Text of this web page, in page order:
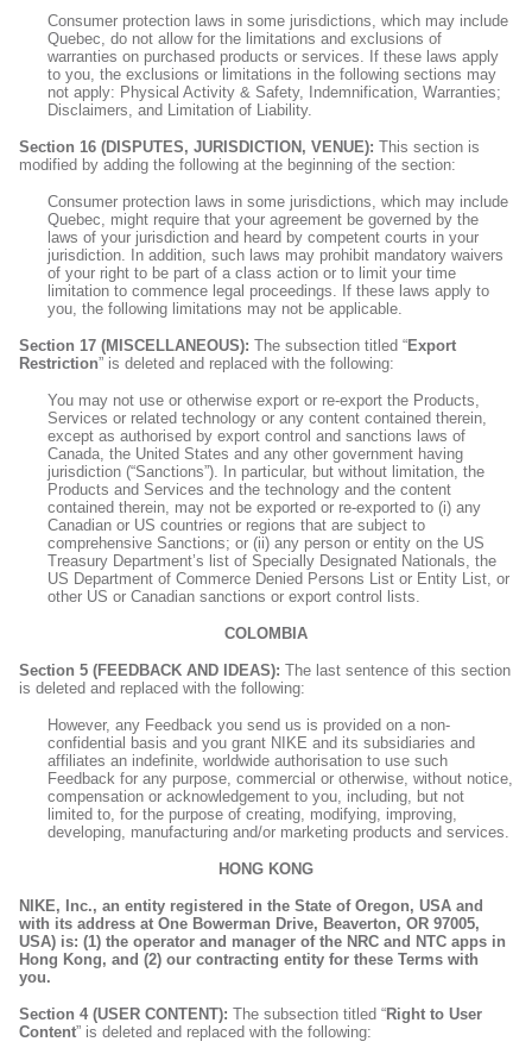
Consumer protection laws in some jurisdictions, which may include
Quebec, do not allow for the limitations and exclusions of
warranties on purchased products or services. If these laws apply
to you, the exclusions or limitations in the following sections may
not apply: Physical Activity & Safety, Indemnification, Warranties;
Disclaimers, and Limitation of Liability.
Section 16 (DISPUTES, JURISDICTION, VENUE): This section is
modified by adding the following at the beginning of the section:
Consumer protection laws in some jurisdictions, which may include
Quebec, might require that your agreement be governed by the
laws of your jurisdiction and heard by competent courts in your
jurisdiction. In addition, such laws may prohibit mandatory waivers
of your right to be part of a class action or to limit your time
limitation to commence legal proceedings. If these laws apply to
you, the following limitations may not be applicable.
Section 17 (MISCELLANEOUS): The subsection titled “Export
Restriction” is deleted and replaced with the following:
You may not use or otherwise export or re-export the Products,
Services or related technology or any content contained therein,
except as authorised by export control and sanctions laws of
Canada, the United States and any other government having
jurisdiction (“Sanctions”). In particular, but without limitation, the
Products and Services and the technology and the content
contained therein, may not be exported or re-exported to (i) any
Canadian or US countries or regions that are subject to
comprehensive Sanctions; or (ii) any person or entity on the US
Treasury Department’s list of Specially Designated Nationals, the
US Department of Commerce Denied Persons List or Entity List, or
other US or Canadian sanctions or export control lists.
COLOMBIA
Section 5 (FEEDBACK AND IDEAS): The last sentence of this section
is deleted and replaced with the following:
However, any Feedback you send us is provided on a non-
confidential basis and you grant NIKE and its subsidiaries and
affiliates an indefinite, worldwide authorisation to use such
Feedback for any purpose, commercial or otherwise, without notice,
compensation or acknowledgement to you, including, but not
limited to, for the purpose of creating, modifying, improving,
developing, manufacturing and/or marketing products and services.
HONG KONG
NIKE, Inc., an entity registered in the State of Oregon, USA and
with its address at One Bowerman Drive, Beaverton, OR 97005,
USA) is: (1) the operator and manager of the NRC and NTC apps in
Hong Kong, and (2) our contracting entity for these Terms with
you.
Section 4 (USER CONTENT): The subsection titled “Right to User
Content” is deleted and replaced with the following: